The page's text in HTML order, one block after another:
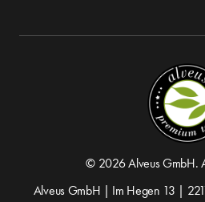
© 2026 Alveus GmbH.
Alveus GmbH | Im Hegen 13 |